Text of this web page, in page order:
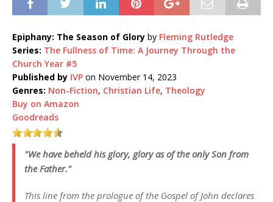
Epiphany: The Season of Glory by Fleming Rutledge
Series: The Fullness of Time: A Journey Through the
Church Year #5
Published by IVP on November 14, 2023
Genres: Non-Fiction, Christian Life, Theology
Buy on Amazon
Goodreads
"We have beheld his glory, glory as of the only Son from
the Father."
This line from the prologue of the Gospel of John declares